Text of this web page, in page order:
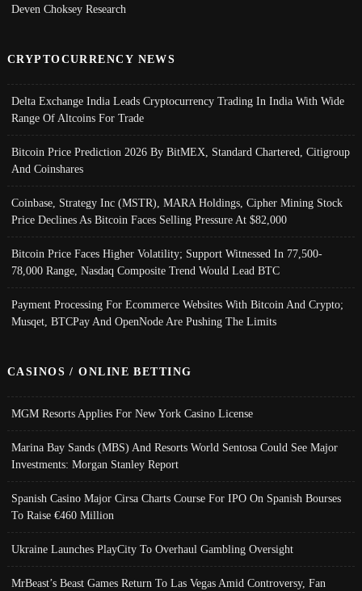
Deven Choksey Research
CRYPTOCURRENCY NEWS
Delta Exchange India Leads Cryptocurrency Trading In India With Wide
Range Of Altcoins For Trade
Bitcoin Price Prediction 2026 By BitMEX, Standard Chartered, Citigroup
And Coinshares
Coinbase, Strategy Inc (MSTR), MARA Holdings, Cipher Mining Stock
Price Declines As Bitcoin Faces Selling Pressure At $82,000
Bitcoin Price Faces Higher Volatility; Support Witnessed In 77,500-
78,000 Range, Nasdaq Composite Trend Would Lead BTC
Payment Processing For Ecommerce Websites With Bitcoin And Crypto;
Musqet, BTCPay And OpenNode Are Pushing The Limits
CASINOS / ONLINE BETTING
MGM Resorts Applies For New York Casino License
Marina Bay Sands (MBS) And Resorts World Sentosa Could See Major
Investments: Morgan Stanley Report
Spanish Casino Major Cirsa Charts Course For IPO On Spanish Bourses
To Raise €460 Million
Ukraine Launches PlayCity To Overhaul Gambling Oversight
MrBeast’s Beast Games Return To Las Vegas Amid Controversy, Fan